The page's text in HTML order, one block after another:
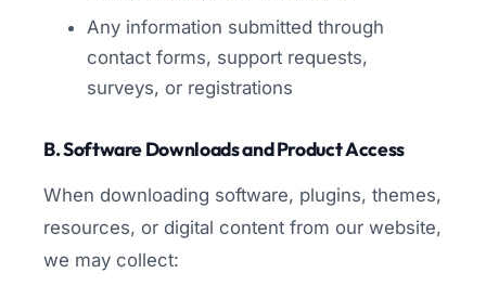
Any information submitted through
contact forms, support requests,
surveys, or registrations
B. Software Downloads and Product Access
When downloading software, plugins, themes,
resources, or digital content from our website,
we may collect: